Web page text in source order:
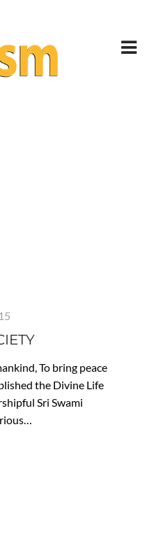
To bring peace
the Divine Life
Sri Swami